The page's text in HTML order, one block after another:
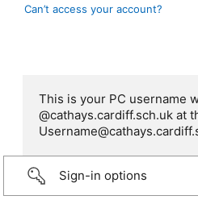
Can’t access your account?
This is your PC username
@cathays.cardiff.sch.uk at
Sign-in options